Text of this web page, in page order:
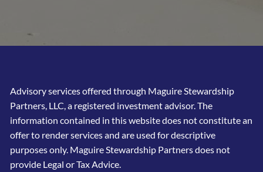
Advisory services offered through Maguire Stewardship
Partners, LLC, a registered investment advisor. The
information contained in this website does not constitute an
offer to render services and are used for descriptive
purposes only. Maguire Stewardship Partners does not
provide Legal or Tax Advice.